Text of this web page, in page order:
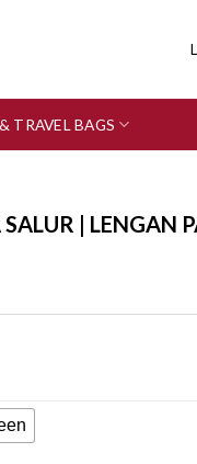
TRAVEL BAGS
| LENGAN